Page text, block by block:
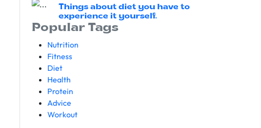
Things about diet you have to
experience it yourself.
Popular Tags
Nutrition
Fitness
Diet
Health
Protein
Advice
Workout